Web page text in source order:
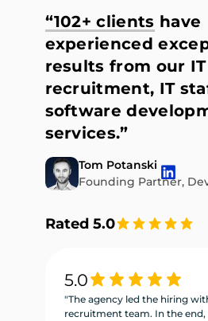
“102+ clients have
experienced
results from our IT
recruitment, IT
software
services.”
Tom Potanski
Founding Partner,
Rated 5.0
5.0
"The agency led the hiring
recruitment team. In the